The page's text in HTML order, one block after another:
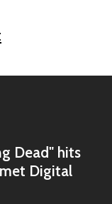
Dead" hits
Digital